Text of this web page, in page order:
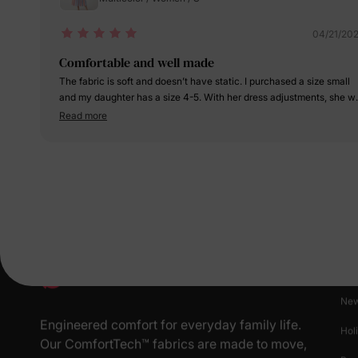
04/21/
Comfortable and well made
The fabric is soft and doesn’t have static. I purchased a size small
and my daughter has a size 4-5. With her dress adjustments, she
probably be able to wear this next year as well.
Read more
Engineered comfort for everyday family life.
Our ComfortTech™ fabrics are made to move,